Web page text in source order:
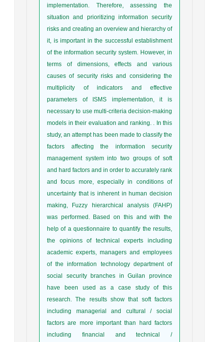
implementation. Therefore, assessing the
situation and prioritizing information security
risks and creating an overview and hierarchy of
it, is important in the successful establishment
of the information security system. However, in
terms of dimensions, effects and various
causes of security risks and considering the
multiplicity of indicators and effective
parameters of ISMS implementation, it is
necessary to use multi-criteria decision-making
models in their evaluation and ranking. . In this
study, an attempt has been made to classify the
factors affecting the information security
management system into two groups of soft
and hard factors and in order to accurately rank
and focus more, especially in conditions of
uncertainty that is inherent in human decision
making, Fuzzy hierarchical analysis (FAHP)
was performed. Based on this and with the
help of a questionnaire to quantify the results,
the opinions of technical experts including
academic experts, managers and employees
of the information technology department of
social security branches in Guilan province
have been used as a case study of this
research. The results show that soft factors
including managerial and cultural / social
factors are more important than hard factors
including financial and technical /